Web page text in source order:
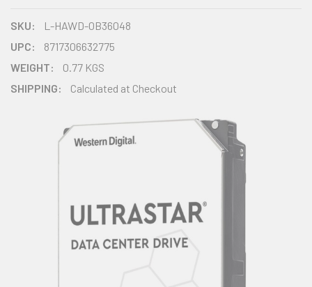
SKU:
L-HAWD-0B36048
UPC:
8717306632775
WEIGHT:
0.77 KGS
SHIPPING:
Calculated at Checkout